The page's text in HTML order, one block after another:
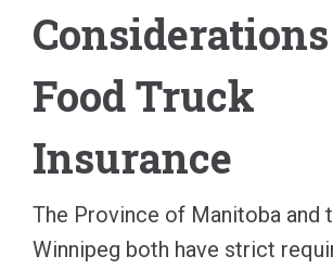
Food Truck
Insurance
The Province of Manitoba and
Winnipeg both have strict